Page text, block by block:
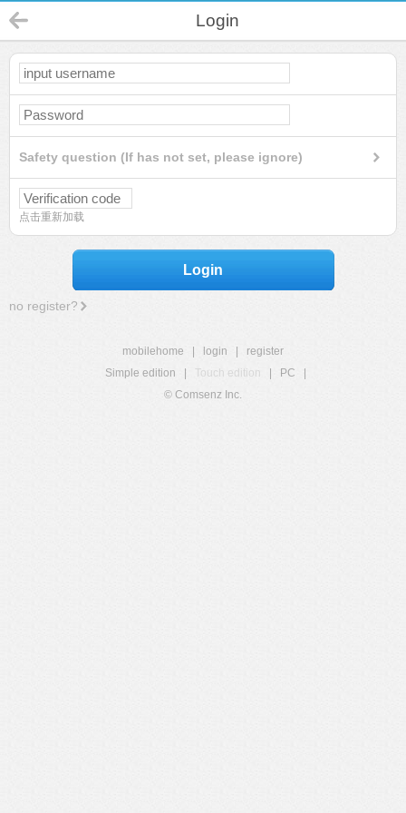
Login
Safety question (If has not set, please ignore)
点击重新加载
Login
no register?
mobilehome login
register
Simple edition
Touch edition PC
© Comsenz Inc.